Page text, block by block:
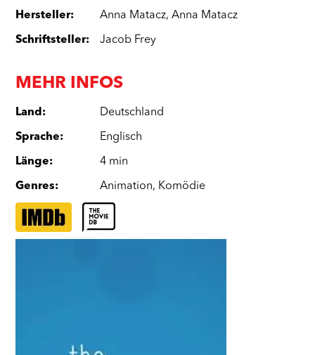
Hersteller: Anna Matacz,Anna Matacz
Schriftsteller: Jacob Frey
MEHR INFOS
Land: Deutschland
Sprache: Englisch
Länge: 4 min
Genres: Animation, Komödie